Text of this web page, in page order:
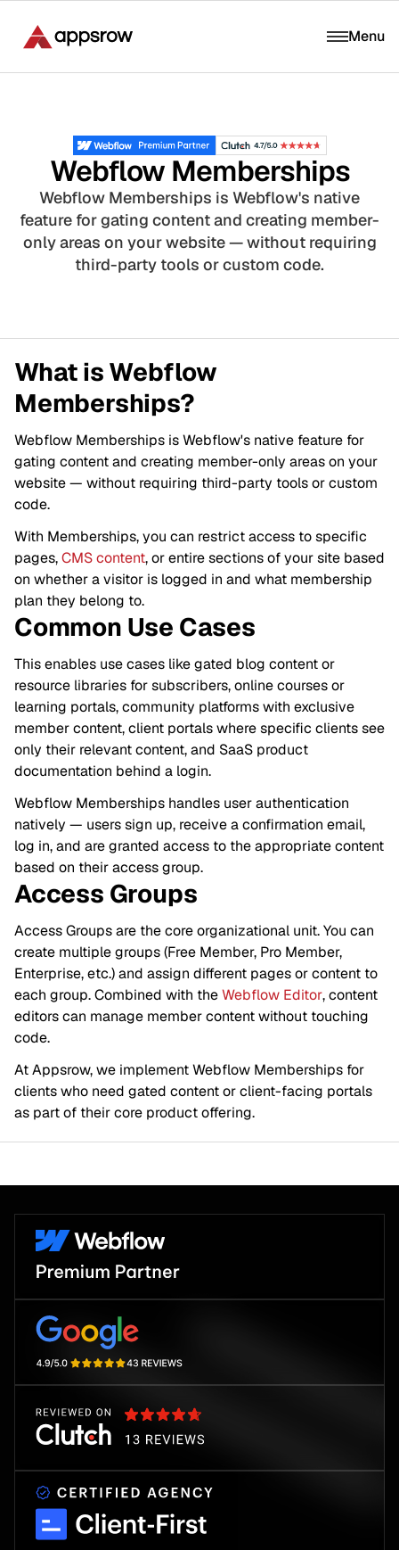
Menu
Webflow Memberships
Webflow Memberships is Webflow's native
feature for gating content and creating member-
only areas on your website — without requiring
third-party tools or custom code.
What is Webflow
Memberships?
Webflow Memberships is Webflow's native feature for
gating content and creating member-only areas on your
website — without requiring third-party tools or custom
code.
With Memberships, you can restrict access to specific
pages,CMS content, or entire sections of your site based
on whether a visitor is logged in and what membership
plan they belong to.
Common Use Cases
This enables use cases like gated blog content or
resource libraries for subscribers, online courses or
learning portals, community platforms with exclusive
member content, client portals where specific clients see
only their relevant content, and SaaS product
documentation behind a login.
Webflow Memberships handles user authentication
natively — users sign up, receive a confirmation email,
log in, and are granted access to the appropriate content
based on their access group.
Access Groups
Access Groups are the core organizational unit. You can
create multiple groups (Free Member, Pro Member,
Enterprise, etc.) and assign different pages or content to
each group. Combined with theWebflow Editor, content
editors can manage member content without touching
code.
At Appsrow, we implement Webflow Memberships for
clients who need gated content or client-facing portals
as part of their core product offering.